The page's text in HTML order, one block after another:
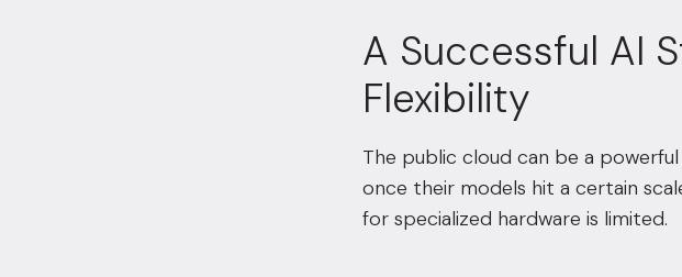
A Successful AI
Flexibility
The public cloud can be a
once their models hit a certain
for specialized hardware is limited.